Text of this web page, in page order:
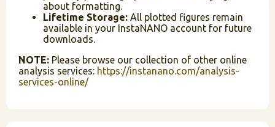
about formatting.
Lifetime Storage: All plotted figures remain
available in your InstaNANO account for future
downloads.
NOTE: Please browse our collection of other online
analysis services: https://instanano.com/analysis-
services-online/